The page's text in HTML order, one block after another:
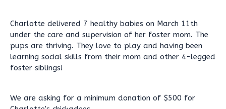
Charlotte delivered 7 healthy babies on March 11th
under the care and supervision of her foster mom. The
pups are thriving. They love to play and having been
learning social skills from their mom and other 4-legged
foster siblings!
We are asking for a minimum donation of $500 for